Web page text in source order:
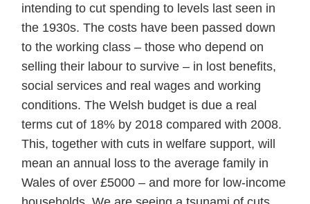
intending to cut spending to levels last seen in
the 1930s. The costs have been passed down
to the working class – those who depend on
selling their labour to survive – in lost benefits,
social services and real wages and working
conditions. The Welsh budget is due a real
terms cut of 18% by 2018 compared with 2008.
This, together with cuts in welfare support, will
mean an annual loss to the average family in
Wales of over £5000 – and more for low-income